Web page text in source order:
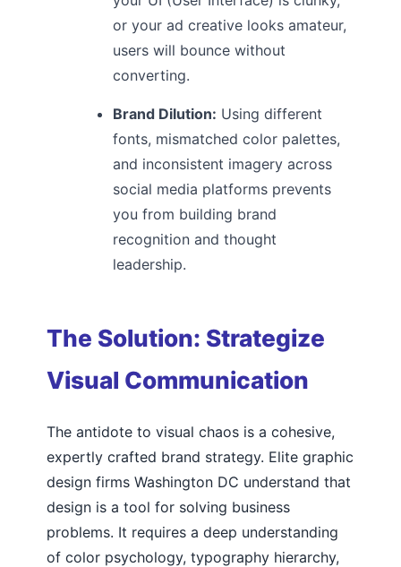
or your ad creative looks amateur,
users will bounce without
converting.
Brand Dilution: Using different
fonts, mismatched color palettes,
and inconsistent imagery across
social media platforms prevents
you from building brand
recognition and thought
leadership.
The Solution: Strategize
Visual Communication
The antidote to visual chaos is a cohesive,
expertly crafted brand strategy. Elite graphic
design firms Washington DC understand that
design is a tool for solving business
problems. It requires a deep understanding
of color psychology, typography hierarchy,